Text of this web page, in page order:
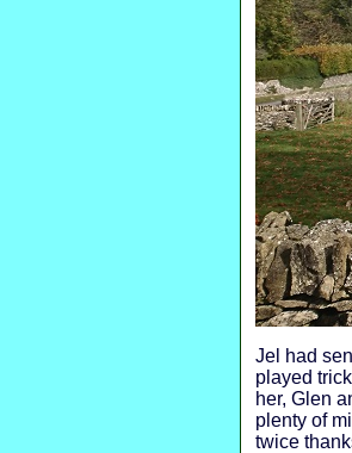
Jel had
played
her, Glen
plenty of
twice